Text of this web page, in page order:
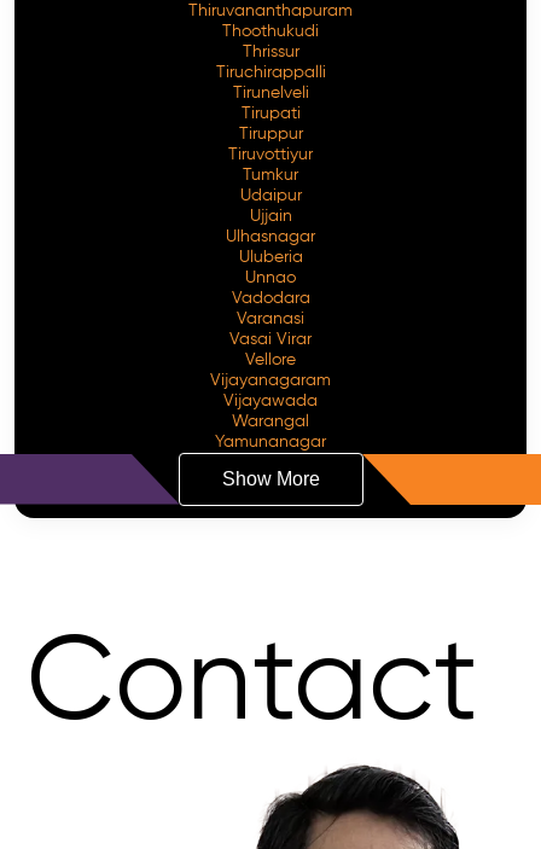
Thiruvananthapuram
Thoothukudi
Thrissur
Tiruchirappalli
Tirunelveli
Tirupati
Tiruppur
Tiruvottiyur
Tumkur
Udaipur
Ujjain
Ulhasnagar
Uluberia
Unnao
Vadodara
Varanasi
Vasai Virar
Vellore
Vijayanagaram
Vijayawada
Warangal
Yamunanagar
Show More
Contact